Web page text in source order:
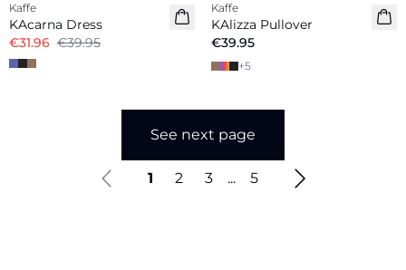
Kaffe
KAcarna Dress
€31.96 €39.95
New in
Kaffe
KAlizza Pullover
€39.95
+5
See next page
1 2 3 ... 5